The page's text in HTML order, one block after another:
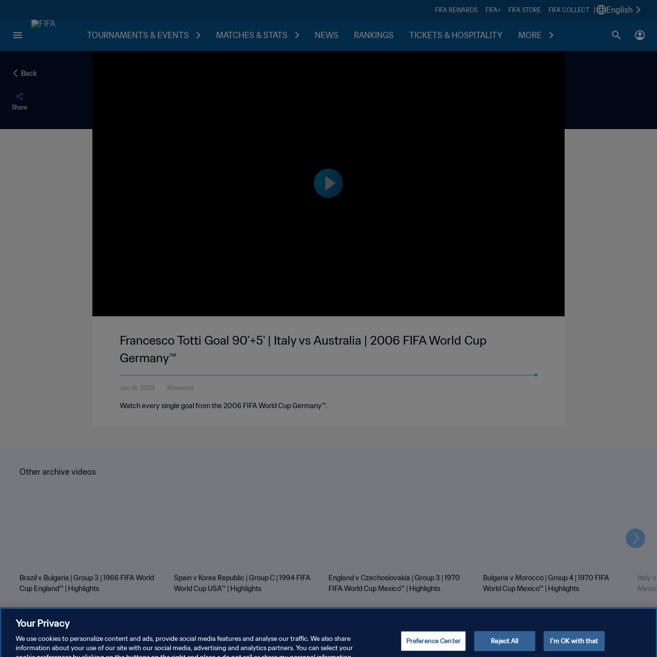
FIFA REWARDS FIFA+ FIFA STORE FIFA COLLECT English
TOURNAMENTS & EVENTS MATCHES & STATS NEWS RANKINGS TICKETS & HOSPITALITY MORE
Back
Share
Francesco Totti Goal 90'+5' | Italy vs Australia | 2006 FIFA World Cup
Germany™
Jan 16, 2023 35second
Watch every single goal from the 2006 FIFA World Cup Germany™.
Other archive videos
Brazil v Bulgaria | Group 3 | 1966 FIFA World
Cup England™ | Highlights
Spain v Korea Republic | Group C | 1994 FIFA
World Cup USA™ | Highlights
England v Czechoslovakia | Group 3 | 1970
FIFA World Cup Mexico™ | Highlights
Bulgaria v Morocco | Group 4 | 1970 FIFA
World Cup Mexico™ | Highlights
Italy
Next
PRIVACY POLICY TERMS OF SERVICE MANAGE COOKIE PREFERENCES Copyright © 1994 - 2026 FIFA. All rights reserved.
Your Privacy
We use cookies to personalize content and ads, provide social media features and analyse our traffic. We also share
information about your use of our site with our social media, advertising and analytics partners. You can select your
Preference Center Reject All I'm OK with that